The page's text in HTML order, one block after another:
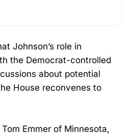
Johnson’s role in
the Democrat-controlled
about potential
House reconvenes to
Emmer of Minnesota,